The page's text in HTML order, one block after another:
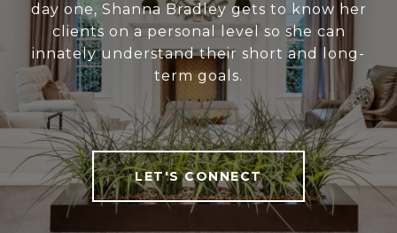
day one, Shanna Bradley gets to know her
clients on a personal level so she can
innately understand their short and long-
term goals.
LET'S CONNECT